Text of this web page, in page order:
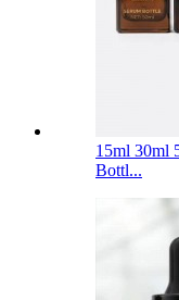
15ml 30ml
Bottl...